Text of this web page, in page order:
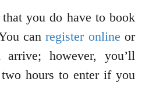
you do have to book
canregister online or
however, you’ll
hours to enter if you